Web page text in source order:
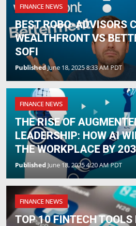
FINANCE NEWS
BEST ROBO-ADVISORS
WEALTHFRONT VS
SOFI
PublishedJune 18, 2025 8:33 AM PDT
FINANCE NEWS
THE RISE OF
LEADERSHIP: HOW AI
THE WORKPLACE BY
Published June 18, 2025 4:20 AM PDT
FINANCE NEWS
TOP 10 FINTECH TOOLS